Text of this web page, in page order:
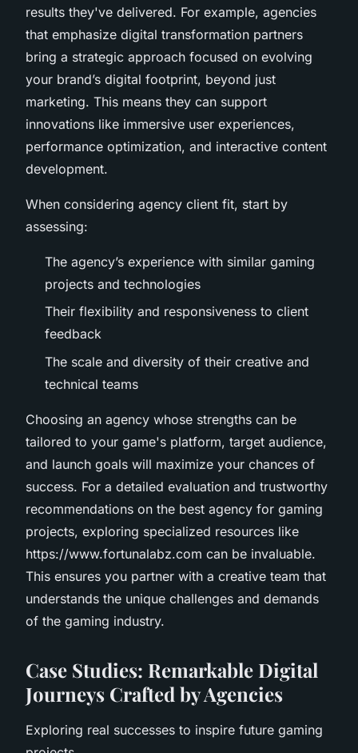
results they've delivered. For example, agencies
that emphasize digital transformation partners
bring a strategic approach focused on evolving
your brand’s digital footprint, beyond just
marketing. This means they can support
innovations like immersive user experiences,
performance optimization, and interactive content
development.
When considering agency client fit, start by
assessing:
The agency’s experience with similar gaming
projects and technologies
Their flexibility and responsiveness to client
feedback
The scale and diversity of their creative and
technical teams
Choosing an agency whose strengths can be
tailored to your game's platform, target audience,
and launch goals will maximize your chances of
success. For a detailed evaluation and trustworthy
recommendations on the best agency for gaming
projects, exploring specialized resources like
https://www.fortunalabz.com can be invaluable.
This ensures you partner with a creative team that
understands the unique challenges and demands
of the gaming industry.
Case Studies: Remarkable Digital
Journeys Crafted by Agencies
Exploring real successes to inspire future gaming